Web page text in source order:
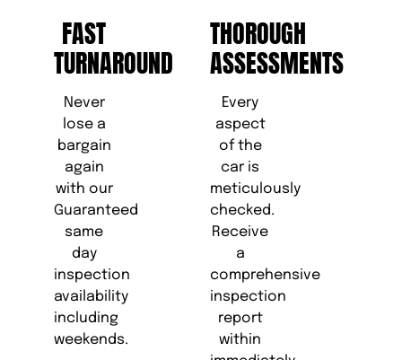
FAST
TURNAROUND
Never
lose a
bargain
again
with our
Guaranteed
same
day
inspection
availability
including
weekends.
THOROUGH
ASSESSMENTS
Every
aspect
of the
car is
meticulously
checked.
Receive
a
comprehensive
inspection
report
within